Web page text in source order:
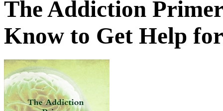
The Addiction
Know to Get Help